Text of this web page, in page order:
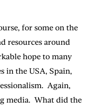
for some on the
resources around
hope to many
in the USA, Spain,
Again,
media. What did the